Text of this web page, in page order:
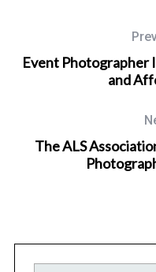
San Diego Mission
Event Photographer
and
The ALS